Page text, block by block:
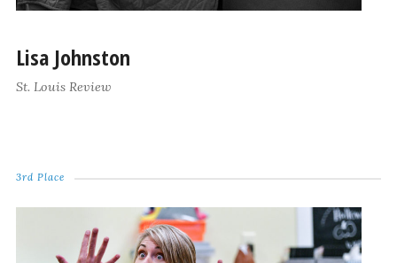
Lisa Johnston
St. Louis Review
3rd Place